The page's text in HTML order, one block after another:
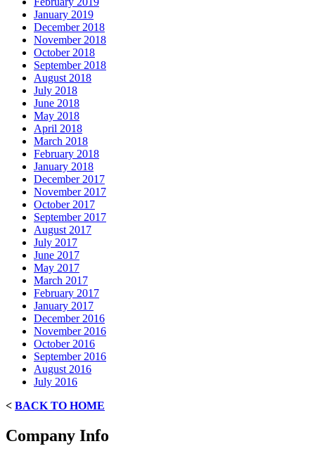
January 2019
December 2018
November 2018
October 2018
September 2018
August 2018
July 2018
June 2018
May 2018
April 2018
March 2018
February 2018
January 2018
December 2017
November 2017
October 2017
September 2017
August 2017
July 2017
June 2017
May 2017
March 2017
February 2017
January 2017
December 2016
November 2016
October 2016
September 2016
August 2016
July 2016
< BACK TO HOME
Company Info